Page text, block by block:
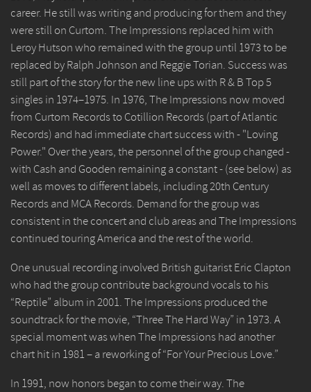
career. He still was writing and producing for them and they
were still on Curtom. The Impressions replaced him with
Leroy Hutson who remained with the group until 1973 to be
replaced by Ralph Johnson and Reggie Torian. Success was
still part of the story for the new line ups with R & B Top 5
singles in 1974–1975. In 1976, The Impressions now moved
from Curtom Records to Cotillion Records (part of Atlantic
Records) and had immediate chart success with - "Loving
Power." Over the years, the personnel of the group changed -
with Cash and Gooden remaining a constant - (see below) as
well as moves to different labels, including 20th Century
Records and MCA Records. Demand for the group was
consistent in the concert and club areas and The Impressions
continued touring America and the rest of the world.
One unusual recording involved British guitarist Eric Clapton
who had the group contribute background vocals to his
“Reptile” album in 2001. The Impressions produced the
soundtrack for the movie, “Three The Hard Way” in 1973. A
special moment was when The Impressions had another
chart hit in 1981 – a reworking of “For Your Precious Love.”
In 1991, now honors began to come their way. The